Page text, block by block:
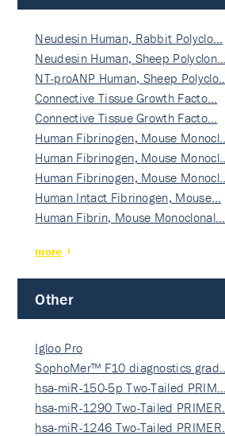
Neudesin Human, Rabbit Polyclo…
Neudesin Human, Sheep Polyclon…
NT-proANP Human, Sheep Polyclo…
Connective Tissue Growth Facto…
Connective Tissue Growth Facto…
Human Fibrinogen, Mouse Monocl…
Human Fibrinogen, Mouse Monocl…
Human Fibrinogen, Mouse Monocl…
Human Intact Fibrinogen, Mouse…
Human Fibrin, Mouse Monoclonal…
more
Other
Igloo Pro
SophoMer™ F10 diagnostics grad…
hsa-miR-150-5p Two-Tailed PRIM…
hsa-miR-1290 Two-Tailed PRIMER…
hsa-miR-1246 Two-Tailed PRIMER…